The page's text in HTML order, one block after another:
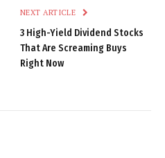
NEXT ARTICLE
3 High-Yield Dividend Stocks
That Are Screaming Buys
Right Now